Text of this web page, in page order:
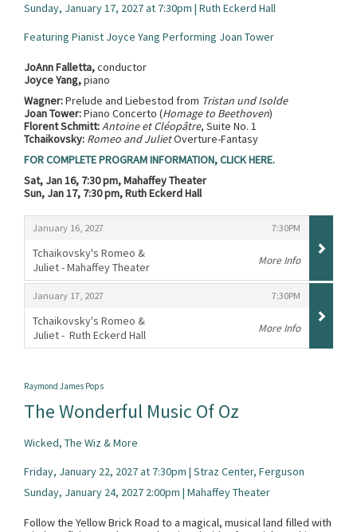
Sunday, January 17, 2027 at 7:30pm | Ruth Eckerd Hall
Featuring Pianist Joyce Yang Performing Joan Tower
JoAnn Falletta,conductor
Joyce Yang,piano
Wagner:Prelude and Liebestod from Tristan und Isolde
Joan Tower:Piano Concerto (Homage to Beethoven)
Florent Schmitt:Antoine et Cléopâtre, Suite No. 1
Tchaikovsky: Romeo and JulietOverture-Fantasy
FOR COMPLETE PROGRAM INFORMATION, CLICK HERE.
Sat, Jan 16, 7:30 pm, Mahaffey Theater
Sun, Jan 17, 7:30 pm, Ruth Eckerd Hall
Items
January 16, 2027
, 7:30PM
,
Tchaikovsky's Romeo &
Juliet - Mahaffey Theater
,
More Info
January 17, 2027
, 7:30PM
,
Tchaikovsky's Romeo &
Juliet - Ruth Eckerd Hall
,
More Info
Raymond James Pops
The Wonderful Music Of Oz
Wicked, The Wiz & More
Friday, January 22, 2027 at 7:30pm | Straz Center, Ferguson
Sunday, January 24, 2027 2:00pm | Mahaffey Theater
Follow the Yellow Brick Road to a magical, musical land filled with